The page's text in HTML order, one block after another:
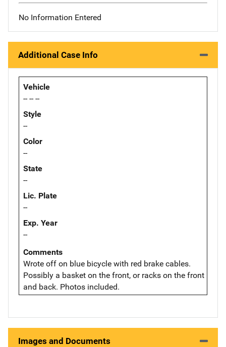
No Information Entered
Additional Case Info
Vehicle
-- -- --
Style
--
Color
--
State
--
Lic. Plate
--
Exp. Year
--
Comments
Wrote off on blue bicycle with red brake cables.
Possibly a basket on the front, or racks on the front
and back. Photos included.
Images and Documents